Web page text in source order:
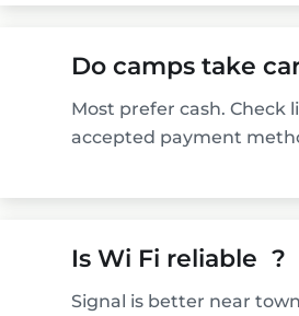
Do camps take
Most prefer cash. Check
accepted payment
Is Wi Fi reliable ?
Signal is better near